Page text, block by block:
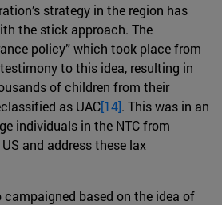
strategy in the region has
the stick approach. The
policy” which took place from
to this idea, resulting in
of children from their
as UAC[14]. This was in an
individuals in the NTC from
and address these lax
campaigned based on the idea of